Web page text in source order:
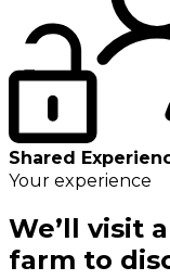
Shared
Your experience
We’ll visit
farm to